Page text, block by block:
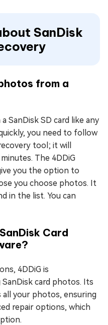
SanDisk
from a
SanDisk SD card like any
you need to follow
tool; it will
The 4DDiG
you the option to
you choose photos. It
in the list. You can
Card
4DDiG is
card photos. Its
your photos, ensuring
repair options, which